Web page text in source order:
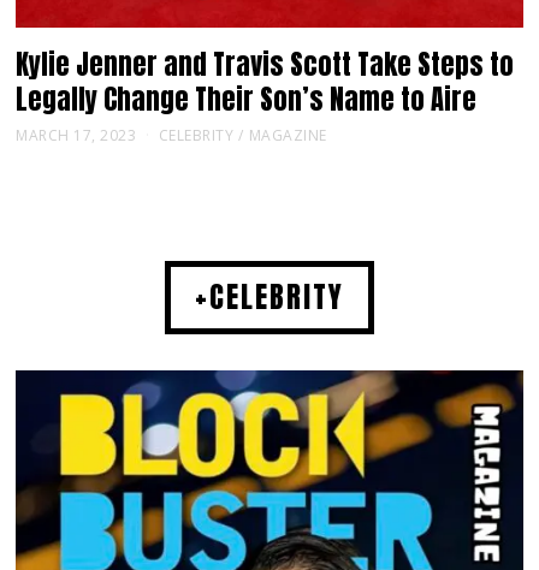
Kylie Jenner and Travis Scott Take Steps to
Legally Change Their Son’s Name to Aire
MARCH 17, 2023 CELEBRITY / MAGAZINE
+CELEBRITY